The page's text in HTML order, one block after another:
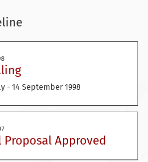
- 14 September 1998
Proposal Approved